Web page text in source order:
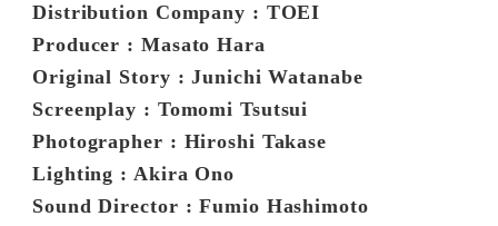
Distribution Company : TOEI
Producer : Masato Hara
Original Story : Junichi Watanabe
Screenplay : Tomomi Tsutsui
Photographer : Hiroshi Takase
Lighting : Akira Ono
Sound Director : Fumio Hashimoto